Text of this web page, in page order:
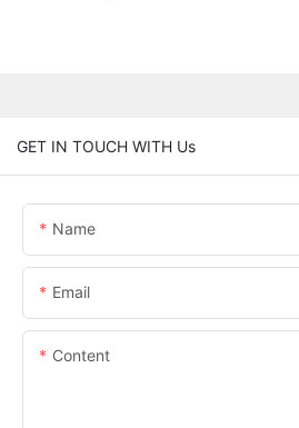
GET IN TOUCH WITH Us
Name
Email
Content